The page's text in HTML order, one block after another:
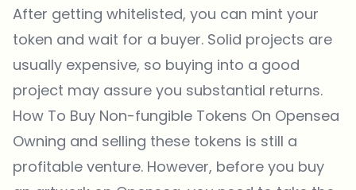
After getting whitelisted, you can mint your
token and wait for a buyer. Solid projects are
usually expensive, so buying into a good
project may assure you substantial returns.
How To Buy Non-fungible Tokens On Opensea
Owning and selling these tokens is still a
profitable venture. However, before you buy